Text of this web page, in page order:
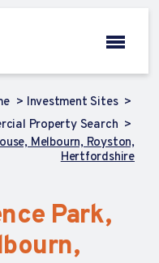
Investment Sites
Property Search
Melbourn, Royston,
Hertfordshire
Park,